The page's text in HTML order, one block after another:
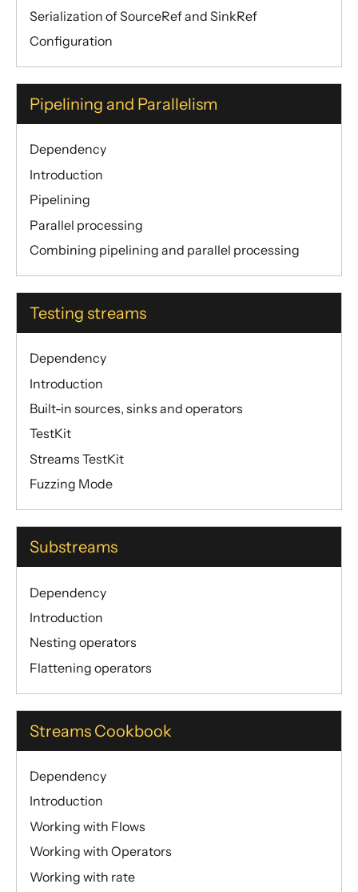
Serialization of SourceRef and SinkRef
Configuration
Pipelining and Parallelism
Dependency
Introduction
Pipelining
Parallel processing
Combining pipelining and parallel processing
Testing streams
Dependency
Introduction
Built-in sources, sinks and operators
TestKit
Streams TestKit
Fuzzing Mode
Substreams
Dependency
Introduction
Nesting operators
Flattening operators
Streams Cookbook
Dependency
Introduction
Working with Flows
Working with Operators
Working with rate